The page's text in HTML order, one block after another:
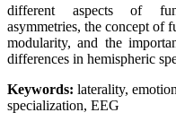
different aspects of
asymmetries, the concept of
modularity, and the
differences in hemispheric
Keywords: laterality,
specialization, EEG